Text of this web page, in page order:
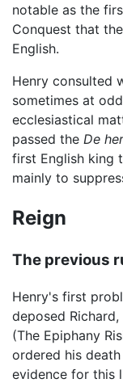
notable as the
Conquest that
English.
Henry consulted
sometimes at
ecclesiastical
passed the De
first English king
mainly to
Reign
The previous
Henry's first
deposed
(The Epiphany
ordered his
evidence for this